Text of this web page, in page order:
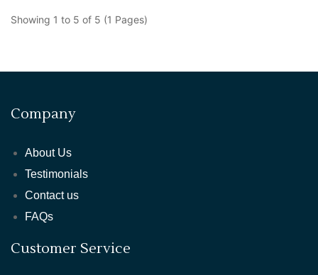
Showing 1 to 5 of 5 (1 Pages)
Company
About Us
Testimonials
Contact us
FAQs
Customer Service